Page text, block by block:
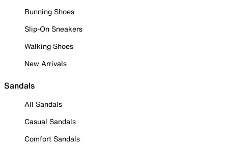
Running Shoes
Slip-On Sneakers
Walking Shoes
New Arrivals
Sandals
All Sandals
Casual Sandals
Comfort Sandals